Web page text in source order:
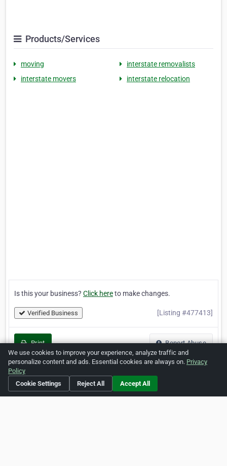
Products/Services
moving
interstate removalists
interstate movers
interstate relocation
Is this your business? Click hereto make changes.
Verified Business [Listing #477413]
Print Report Abuse
Home About ZipLeaf FAQ Contact
We use cookies to improve your experience, analyze traffic and
personalize content and ads. Essential cookies are always on. Privacy
Policy
Cookie Settings
Reject All Accept All